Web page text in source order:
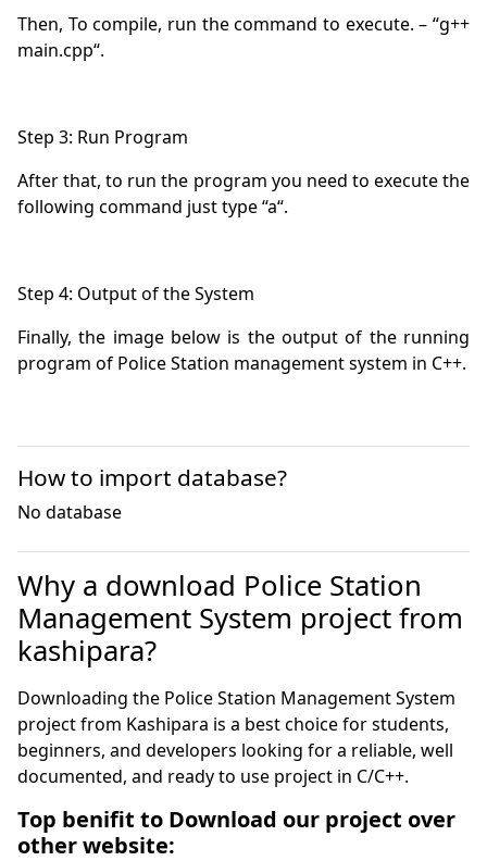
Then, To compile, run the command to execute. – “g++
After that, to run the program you need to execute the
Finally, the image below is the output of the running
How to import database?
No database
Why a download Police Station
Management System project from
kashipara?
Downloading the Police Station Management System
project from Kashipara is a best choice for students,
beginners, and developers looking for a reliable, well
documented, and ready to use project in C/C++.
Top benifit to Download our project over
other website: